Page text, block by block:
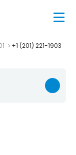
+1 (201) 221-1903